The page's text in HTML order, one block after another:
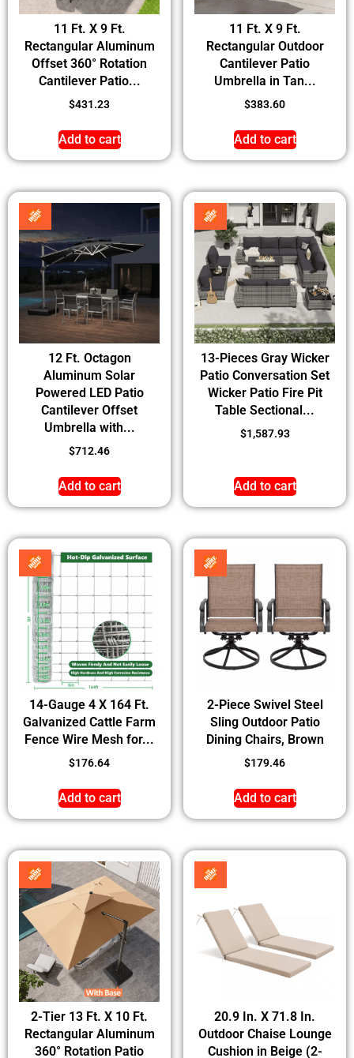
11 Ft. X 9 Ft.
Rectangular Aluminum
Offset 360° Rotation
Cantilever Patio...
$431.23
Add to cart
11 Ft. X 9 Ft.
Rectangular Outdoor
Cantilever Patio
Umbrella in Tan...
$383.60
Add to cart
12 Ft. Octagon
Aluminum Solar
Powered LED Patio
Cantilever Offset
Umbrella with...
$712.46
Add to cart
13-Pieces Gray Wicker
Patio Conversation Set
Wicker Patio Fire Pit
Table Sectional...
$1,587.93
Add to cart
14-Gauge 4 X 164 Ft.
Galvanized Cattle Farm
Fence Wire Mesh for...
$176.64
Add to cart
2-Piece Swivel Steel
Sling Outdoor Patio
Dining Chairs, Brown
$179.46
Add to cart
2-Tier 13 Ft. X 10 Ft.
Rectangular Aluminum
360° Rotation Patio
20.9 In. X 71.8 In.
Outdoor Chaise Lounge
Cushion in Beige (2-